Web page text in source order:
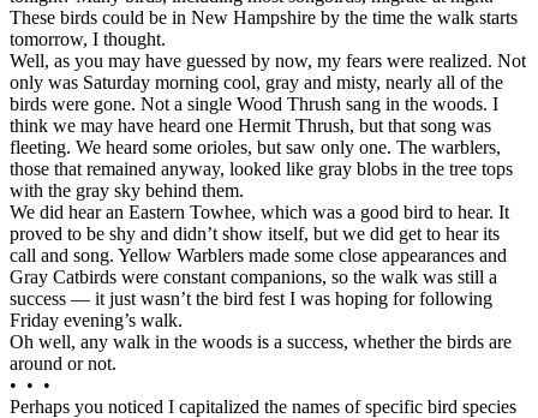
These birds could be in New Hampshire by the time the walk starts
tomorrow, I thought.
Well, as you may have guessed by now, my fears were realized. Not
only was Saturday morning cool, gray and misty, nearly all of the
birds were gone. Not a single Wood Thrush sang in the woods. I
think we may have heard one Hermit Thrush, but that song was
fleeting. We heard some orioles, but saw only one. The warblers,
those that remained anyway, looked like gray blobs in the tree tops
with the gray sky behind them.
We did hear an Eastern Towhee, which was a good bird to hear. It
proved to be shy and didn’t show itself, but we did get to hear its
call and song. Yellow Warblers made some close appearances and
Gray Catbirds were constant companions, so the walk was still a
success — it just wasn’t the bird fest I was hoping for following
Friday evening’s walk.
Oh well, any walk in the woods is a success, whether the birds are
around or not.
• • •
Perhaps you noticed I capitalized the names of specific bird species